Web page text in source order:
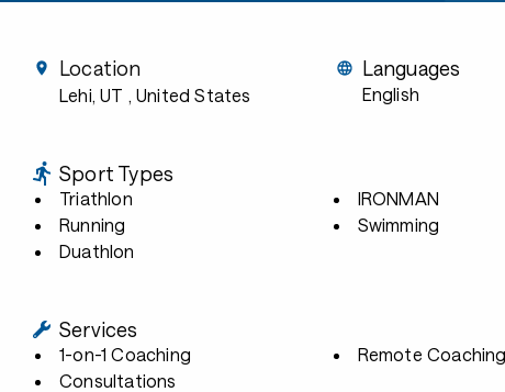
Location
Lehi, UT , United States
Languages
English
Sport Types
Triathlon
Running
Duathlon
IRONMAN
Swimming
Services
1-on-1 Coaching
Consultations
Remote Coaching